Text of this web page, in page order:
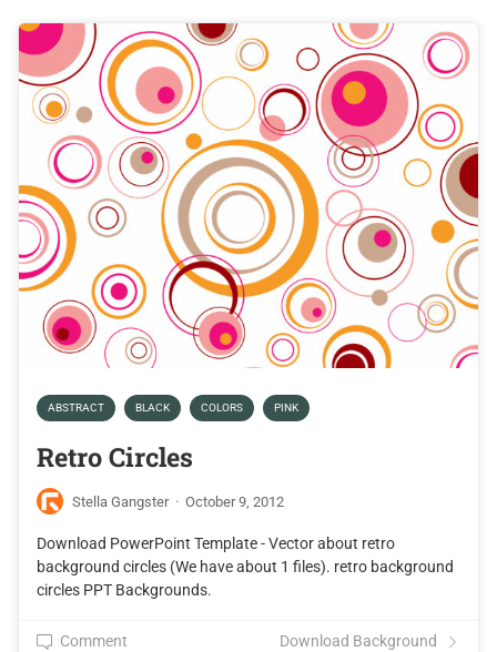
ABSTRACT BLACK COLORS PINK
Retro Circles
Stella Gangster · October 9, 2012
Download PowerPoint Template - Vector about retro
background circles (We have about 1 files). retro background
circles PPT Backgrounds.
Comment Download Background